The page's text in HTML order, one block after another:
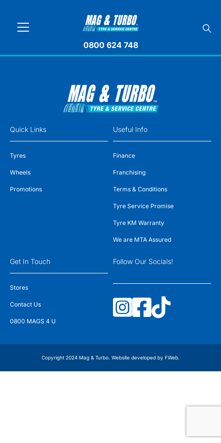
0800 624 748
Quick Links
Tyres
Wheels
Promotions
Useful Info
Finance
Franchising
Terms & Conditions
Tyre Service Promise
Tyre KM Warranty
We are MTA Assured
Get In Touch
Stores
Contact Us
0800 MAGS 4 U
Follow Our Socials!
Copyright 2024 Mag & Turbo. Website developed by FWeb.